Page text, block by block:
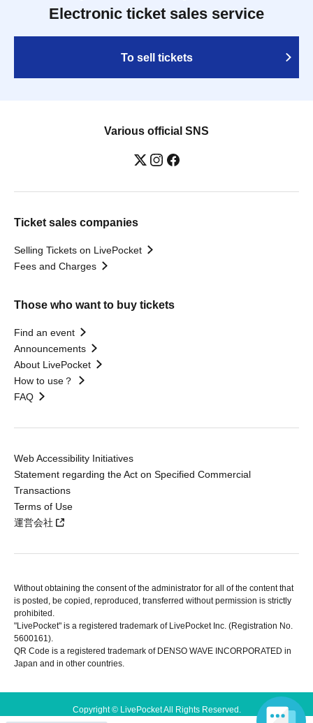
Electronic ticket sales service
To sell tickets
Various official SNS
Ticket sales companies
Selling Tickets on LivePocket
Fees and Charges
Those who want to buy tickets
Find an event
Announcements
About LivePocket
How to use？
FAQ
Web Accessibility Initiatives
Statement regarding the Act on Specified Commercial
Transactions
Terms of Use
運営会社
Without obtaining the consent of the administrator for all of the content that
is posted, be copied, reproduced, transferred without permission is strictly
prohibited.
"LivePocket" is a registered trademark of LivePocket Inc. (Registration No.
5600161).
QR Code is a registered trademark of DENSO WAVE INCORPORATED in
Japan and in other countries.
Copyright © LivePocket All Rights Reserved.